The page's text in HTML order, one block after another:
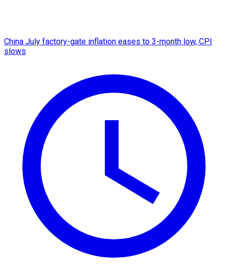
China July factory-gate inflation eases to 3-month low, CPI
slows